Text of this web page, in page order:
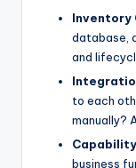
Inventory
database,
and
to each
manually?
business